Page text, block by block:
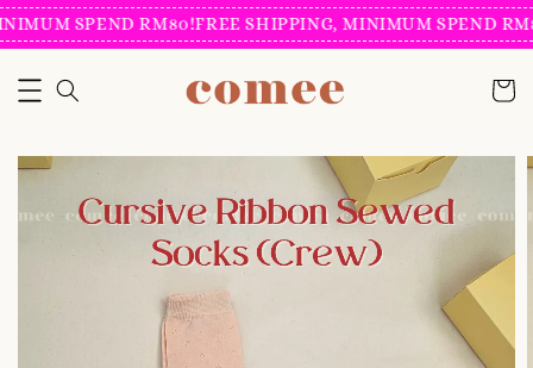
SPEND RM80!FREE SHIPPING, MINIMUM SPEND